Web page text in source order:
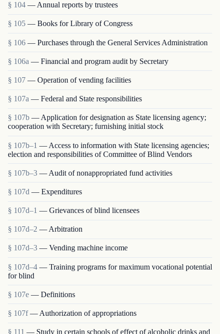
§ 104 — Annual reports by trustees
§ 105 — Books for Library of Congress
§ 106 — Purchases through the General Services Administration
§ 106a — Financial and program audit by Secretary
§ 107 — Operation of vending facilities
§ 107a — Federal and State responsibilities
§ 107b — Application for designation as State licensing agency;
cooperation with Secretary; furnishing initial stock
§ 107b–1 — Access to information with State licensing agencies;
election and responsibilities of Committee of Blind Vendors
§ 107b–3 — Audit of nonappropriated fund activities
§ 107d — Expenditures
§ 107d–1 — Grievances of blind licensees
§ 107d–2 — Arbitration
§ 107d–3 — Vending machine income
§ 107d–4 — Training programs for maximum vocational potential
for blind
§ 107e — Definitions
§ 107f — Authorization of appropriations
§ 111 — Study in certain schools of effect of alcoholic drinks and